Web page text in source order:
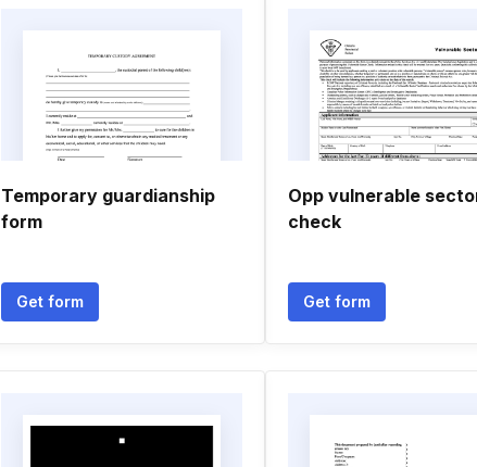
Temporary guardianship
form
Get form
Opp vulnerable
check
Get form